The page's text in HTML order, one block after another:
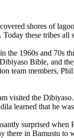
shores of
these tribes
the 1960s and 70s
Bible, and
team members,
visited the
learned that he
surprised
there in Bamustu to